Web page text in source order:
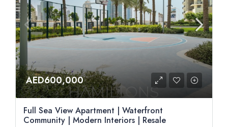
AED600,000
Full Sea View Apartment | Waterfront
Community | Modern Interiors | Resale